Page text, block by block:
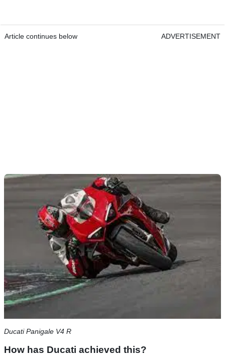
Article continues below ADVERTISEMENT
Ducati Panigale V4 R
How has Ducati achieved this?